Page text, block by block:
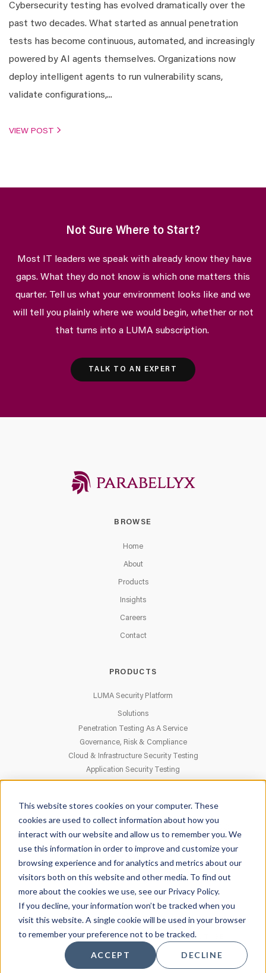
This website stores cookies on your computer. These
cookies are used to collect information about how you
interact with our website and allow us to remember you. We
use this information in order to improve and customize your
browsing experience and for analytics and metrics about our
visitors both on this website and other media. To find out
more about the cookies we use, see our Privacy Policy.
If you decline, your information won’t be tracked when you
visit this website. A single cookie will be used in your browser
to remember your preference not to be tracked.
ACCEPT DECLINE
Cybersecurity testing has evolved dramatically over the
past two decades. What started as annual penetration
tests has become continuous, automated, and increasingly
powered by AI agents themselves. Organizations now
deploy intelligent agents to run vulnerability scans,
validate configurations,...
VIEW POST
Not Sure Where to Start?
Most IT leaders we speak with already know they have
gaps. What they do not know is which one matters this
quarter. Tell us what your environment looks like and we
will tell you plainly where we would begin, whether or not
that turns into a LUMA subscription.
TALK TO AN EXPERT
BROWSE
Home
About
Products
Insights
Careers
Contact
PRODUCTS
LUMA Security Platform
Solutions
Penetration Testing As A Service
Governance, Risk & Compliance
Cloud & Infrastructure Security Testing
Application Security Testing
CONTACT
1-833-215-4675
© 2026 Parabellyx. All Rights Reserved.Privacy Policy
FACEBOOK TWITTER LINKEDIN YOUTUBE